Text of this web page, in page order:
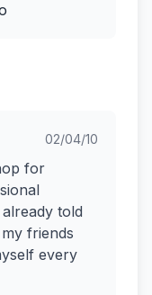
02/04/10
for
told
friends
every